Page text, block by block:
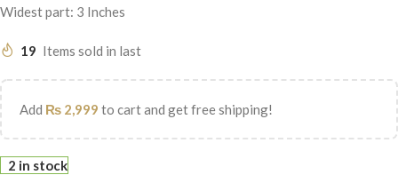
Widest part: 3 Inches
19 Items sold in last
Add ₨ 2,999 to cart and get free shipping!
2 in stock